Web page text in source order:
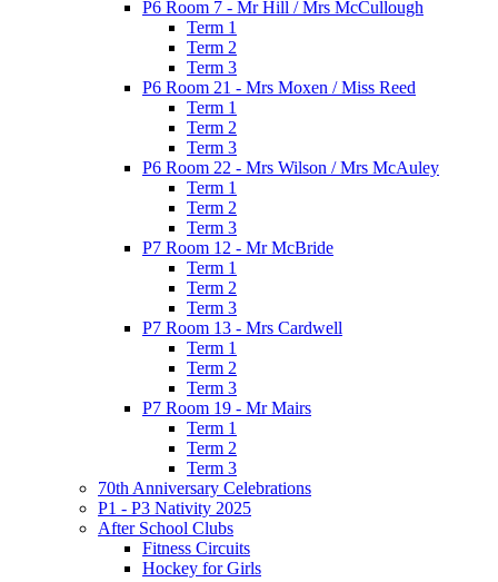
P6 Room 7 - Mr Hill / Mrs McCullough
Term 1
Term 2
Term 3
P6 Room 21 - Mrs Moxen / Miss Reed
Term 1
Term 2
Term 3
P6 Room 22 - Mrs Wilson / Mrs McAuley
Term 1
Term 2
Term 3
P7 Room 12 - Mr McBride
Term 1
Term 2
Term 3
P7 Room 13 - Mrs Cardwell
Term 1
Term 2
Term 3
P7 Room 19 - Mr Mairs
Term 1
Term 2
Term 3
70th Anniversary Celebrations
P1 - P3 Nativity 2025
After School Clubs
Fitness Circuits
Hockey for Girls